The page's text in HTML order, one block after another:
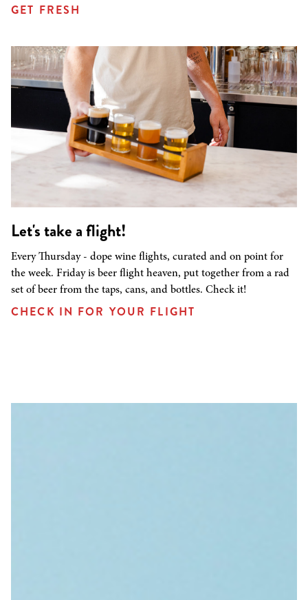
GET FRESH
Let's take a flight!
Every Thursday - dope wine flights, curated and on point for
the week. Friday is beer flight heaven, put together from a rad
set of beer from the taps, cans, and bottles. Check it!
CHECK IN FOR YOUR FLIGHT